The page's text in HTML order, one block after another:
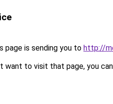
page is sending you to http://
want to visit that page, you can